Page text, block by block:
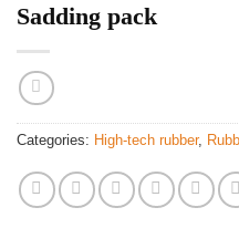
Sadding pack
Categories: High-tech rubber,